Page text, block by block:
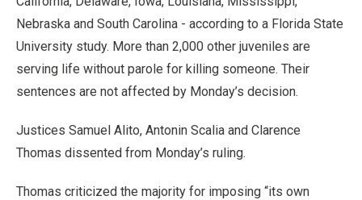
Nebraska and South Carolina - according to a Florida State
University study. More than 2,000 other juveniles are
serving life without parole for killing someone. Their
sentences are not affected by Monday’s decision.
Justices Samuel Alito, Antonin Scalia and Clarence
Thomas dissented from Monday’s ruling.
Thomas criticized the majority for imposing “its own